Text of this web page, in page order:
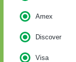
Amex
Discover
Visa